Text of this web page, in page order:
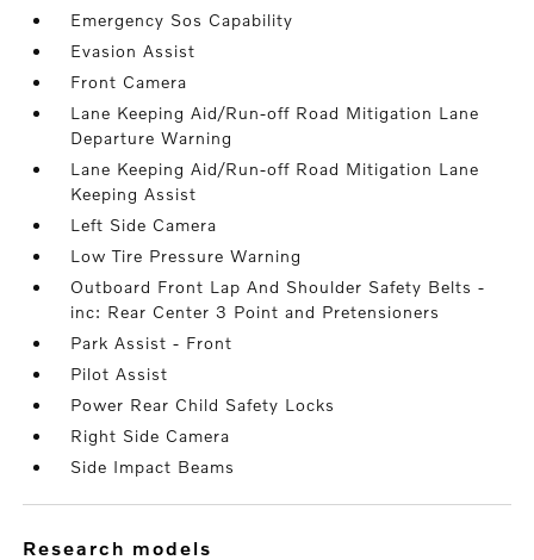
Emergency Sos Capability
Evasion Assist
Front Camera
Lane Keeping Aid/Run-off Road Mitigation Lane
Departure Warning
Lane Keeping Aid/Run-off Road Mitigation Lane
Keeping Assist
Left Side Camera
Low Tire Pressure Warning
Outboard Front Lap And Shoulder Safety Belts -
inc: Rear Center 3 Point and Pretensioners
Park Assist - Front
Pilot Assist
Power Rear Child Safety Locks
Right Side Camera
Side Impact Beams
research models